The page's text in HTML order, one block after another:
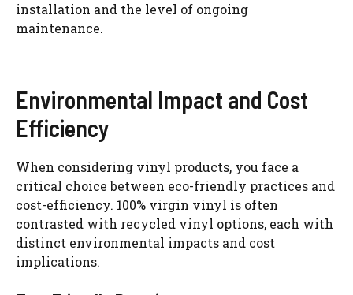
installation and the level of ongoing
maintenance.
Environmental Impact and Cost
Efficiency
When considering vinyl products, you face a
critical choice between eco-friendly practices and
cost-efficiency. 100% virgin vinyl is often
contrasted with recycled vinyl options, each with
distinct environmental impacts and cost
implications.